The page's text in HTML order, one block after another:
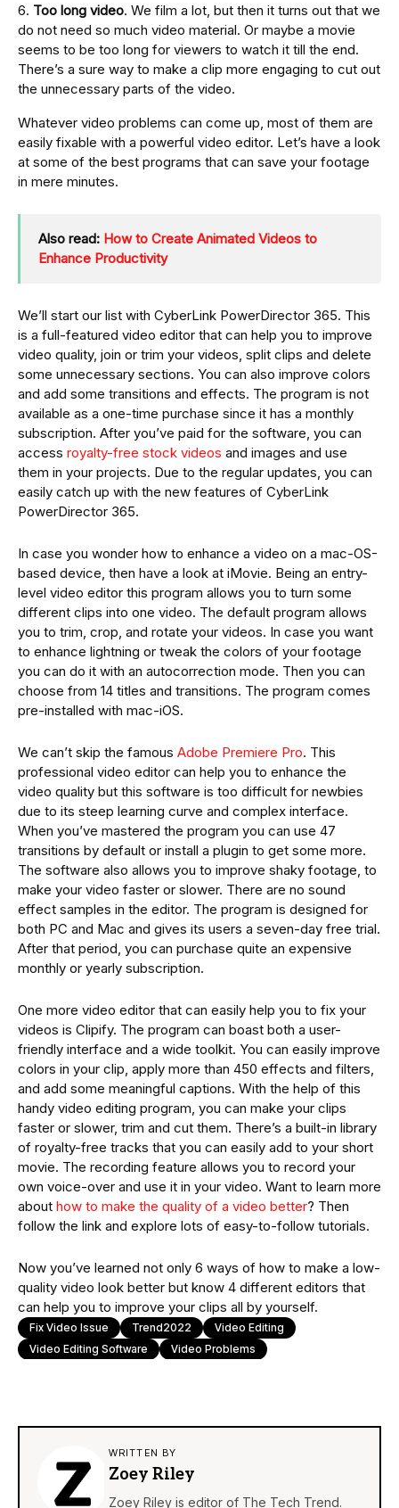
Too long video. We film a lot, but then it turns out that we
do not need so much video material. Or maybe a movie
seems to be too long for viewers to watch it till the end.
There’s a sure way to make a clip more engaging to cut out
the unnecessary parts of the video.
Whatever video problems can come up, most of them are
easily fixable with a powerful video editor. Let’s have a look
at some of the best programs that can save your footage
in mere minutes.
Also read: How to Create Animated Videos to
Enhance Productivity
We’ll start our list with CyberLink PowerDirector 365. This
is a full-featured video editor that can help you to improve
video quality, join or trim your videos, split clips and delete
some unnecessary sections. You can also improve colors
and add some transitions and effects. The program is not
available as a one-time purchase since it has a monthly
subscription. After you’ve paid for the software, you can
access royalty-free stock videos and images and use
them in your projects. Due to the regular updates, you can
easily catch up with the new features of CyberLink
PowerDirector 365.
In case you wonder how to enhance a video on a mac-OS-
based device, then have a look at iMovie. Being an entry-
level video editor this program allows you to turn some
different clips into one video. The default program allows
you to trim, crop, and rotate your videos. In case you want
to enhance lightning or tweak the colors of your footage
you can do it with an autocorrection mode. Then you can
choose from 14 titles and transitions. The program comes
pre-installed with mac-iOS.
We can’t skip the famous Adobe Premiere Pro. This
professional video editor can help you to enhance the
video quality but this software is too difficult for newbies
due to its steep learning curve and complex interface.
When you’ve mastered the program you can use 47
transitions by default or install a plugin to get some more.
The software also allows you to improve shaky footage, to
make your video faster or slower. There are no sound
effect samples in the editor. The program is designed for
both PC and Mac and gives its users a seven-day free trial.
After that period, you can purchase quite an expensive
monthly or yearly subscription.
One more video editor that can easily help you to fix your
videos is Clipify. The program can boast both a user-
friendly interface and a wide toolkit. You can easily improve
colors in your clip, apply more than 450 effects and filters,
and add some meaningful captions. With the help of this
handy video editing program, you can make your clips
faster or slower, trim and cut them. There’s a built-in library
of royalty-free tracks that you can easily add to your short
movie. The recording feature allows you to record your
own voice-over and use it in your video. Want to learn more
about how to make the quality of a video better? Then
follow the link and explore lots of easy-to-follow tutorials.
Now you’ve learned not only 6 ways of how to make a low-
quality video look better but know 4 different editors that
can help you to improve your clips all by yourself.
Fix Video Issue Trend2022
Video Editing
Video Editing Software
Video Problems
WRITTEN BY
Zoey Riley
Zoey Riley is editor of The Tech Trend.